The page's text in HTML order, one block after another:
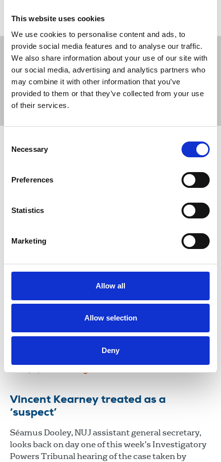
This website uses cookies
We use cookies to personalise content and ads, to
provide social media features and to analyse our traffic.
We also share information about your use of our site with
our social media, advertising and analytics partners who
may combine it with other information that you’ve
provided to them or that they’ve collected from your use
of their services.
Selection
Necessary
Preferences
Statistics
Marketing
Allow all
Allow selection
Deny
Sort
NUJ welcomes victory for Vincent
Kearney in state surveillance tribunal
The NUJ has welcomed a decision by the
Investigatory Powers Tribunal (IPT) to order MI5
and Police Service of Northern Ireland (PSNI) to
pay £20,000 in damages to journalist and union
surveillance.
Surveillance: journalists worldwide
call for stronger action on spyware
International Federation of Journalists to lead
Vincent Kearney treated as a
‘suspect’
Séamus Dooley, NUJ assistant general secretary,
looks back on day one of this week’s Investigatory
Powers Tribunal hearing of the case taken by